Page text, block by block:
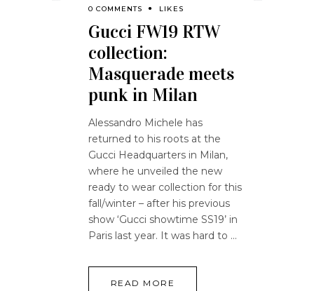
0 COMMENTS
LIKES
Gucci FW19 RTW
collection:
Masquerade meets
punk in Milan
Alessandro Michele has
returned to his roots at the
Gucci Headquarters in Milan,
where he unveiled the new
ready to wear collection for this
fall/winter – after his previous
show ‘Gucci showtime SS19’ in
Paris last year. It was hard to
READ MORE